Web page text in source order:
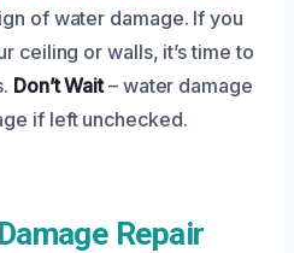
of water damage. If you
ceiling or walls, it’s time to
Don’t Wait– water damage
if left unchecked.
Repair